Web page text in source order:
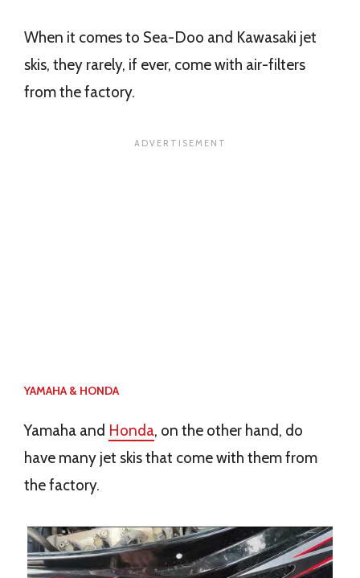
When it comes to Sea-Doo and Kawasaki jet
skis, they rarely, if ever, come with air-filters
from the factory.
YAMAHA & HONDA
Yamaha and Honda, on the other hand, do
have many jet skis that come with them from
the factory.